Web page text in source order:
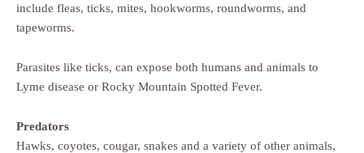
include fleas, ticks, mites, hookworms, roundworms, and
tapeworms.
Parasites like ticks, can expose both humans and animals to
Lyme disease or Rocky Mountain Spotted Fever.
Predators
Hawks, coyotes, cougar, snakes and a variety of other animals,